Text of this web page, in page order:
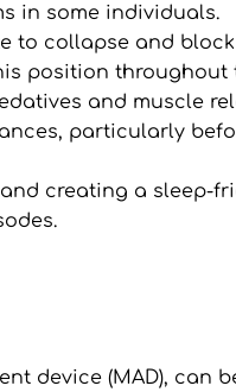
in some individuals.
collapse and
position throughout
and muscle
particularly
creating a sleep-
device (MAD), can